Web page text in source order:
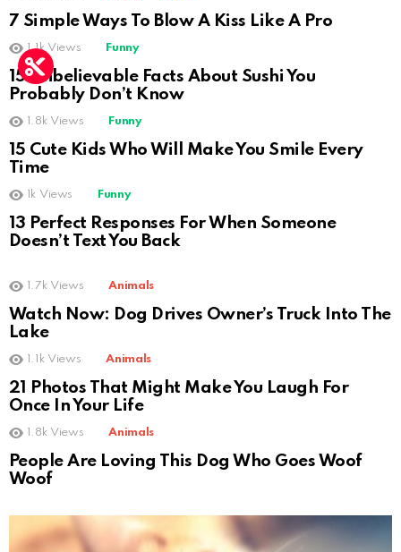
Not Safe For Work
Click to view this post
7 Simple Ways To Blow A Kiss Like A Pro
1.1k Views Funny
15 Unbelievable Facts About Sushi You
Probably Don’t Know
1.8k Views Funny
15 Cute Kids Who Will Make You Smile Every
Time
1k Views Funny
13 Perfect Responses For When Someone
Doesn’t Text You Back
1.7k Views Animals
Watch Now: Dog Drives Owner’s Truck Into The
Lake
1.1k Views Animals
21 Photos That Might Make You Laugh For
Once In Your Life
1.8k Views Animals
People Are Loving This Dog Who Goes Woof
Woof